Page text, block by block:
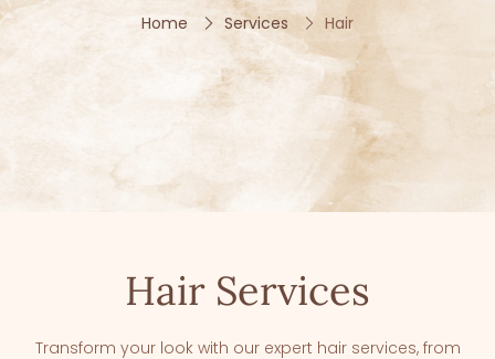
Home Services Hair
Hair Services
Transform your look with our expert hair services, from